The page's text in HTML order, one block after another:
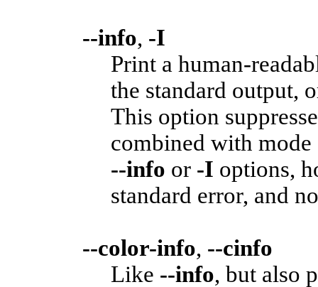
--info, -I
Print a human-
the standard output,
This option
combined with
--info or -I options,
standard error, and
--color-info, --cinfo
Like --info, but also